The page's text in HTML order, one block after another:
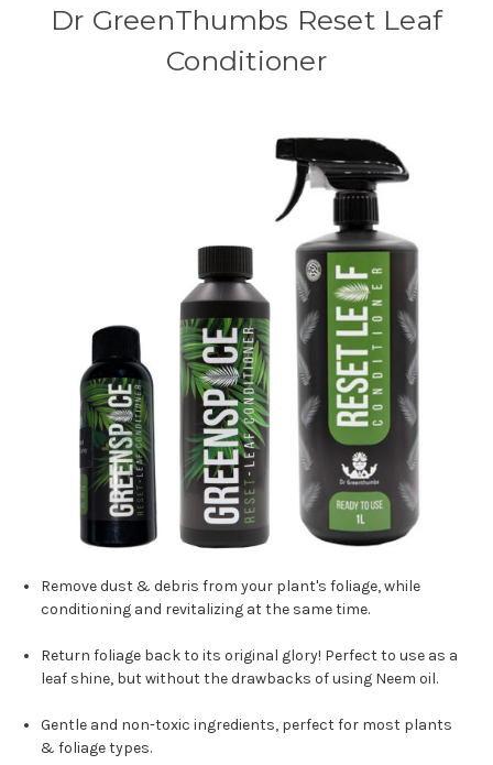
Dr GreenThumbs Reset Leaf
Conditioner
Remove dust & debris from your plant's foliage, while
conditioning and revitalizing at the same time.
Return foliage back to its original glory! Perfect to use as a
leaf shine, but without the drawbacks of using Neem oil.
Gentle and non-toxic ingredients, perfect for most plants
& foliage types.